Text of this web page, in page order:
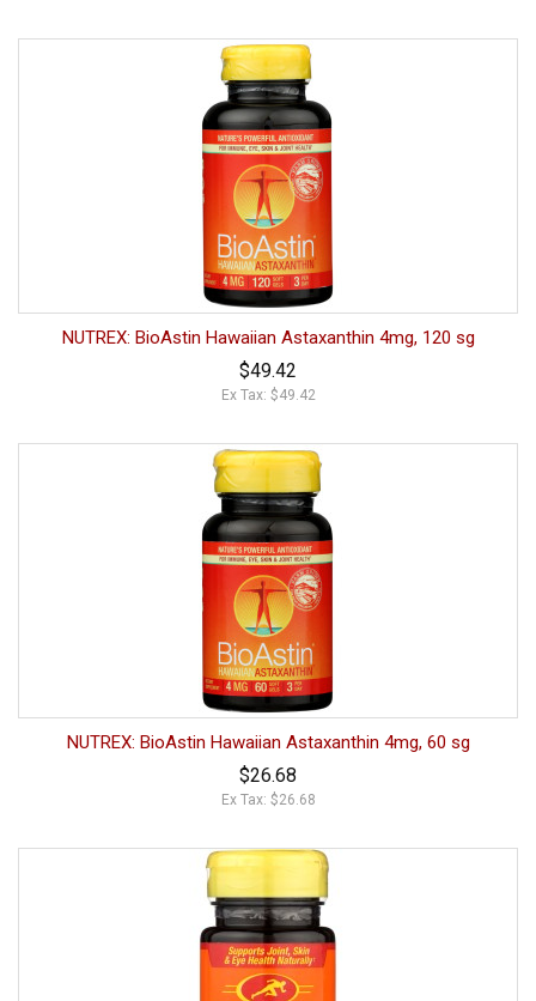
NUTREX: BioAstin Hawaiian Astaxanthin 4mg, 120 sg
$49.42
Ex Tax: $49.42
NUTREX: BioAstin Hawaiian Astaxanthin 4mg, 60 sg
$26.68
Ex Tax: $26.68